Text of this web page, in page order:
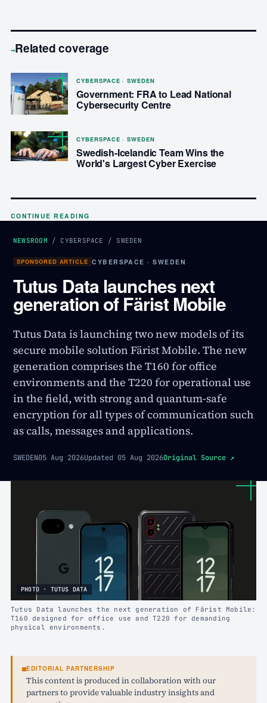
→Related coverage
CYBERSPACE · SWEDEN
Government: FRA to Lead National
Cybersecurity Centre
CYBERSPACE · SWEDEN
Swedish-Icelandic Team Wins the
World's Largest Cyber Exercise
CONTINUE READING
NEWSROOM / CYBERSPACE / SWEDEN
SPONSORED ARTICLE CYBERSPACE · SWEDEN
Tutus Data launches next
generation of Färist Mobile
Tutus Data is launching two new models of its
secure mobile solution Färist Mobile. The new
generation comprises the T160 for office
environments and the T220 for operational use
in the field, with strong and quantum-safe
encryption for all types of communication such
as calls, messages and applications.
SWEDEN05 Aug 2026Updated 05 Aug 2026Original Source ↗
PHOTO · TUTUS DATA
Tutus Data launches the next generation of Färist Mobile:
T160 designed for office use and T220 for demanding
physical environments.
EDITORIAL PARTNERSHIP
This content is produced in collaboration with our
partners to provide valuable industry insights and